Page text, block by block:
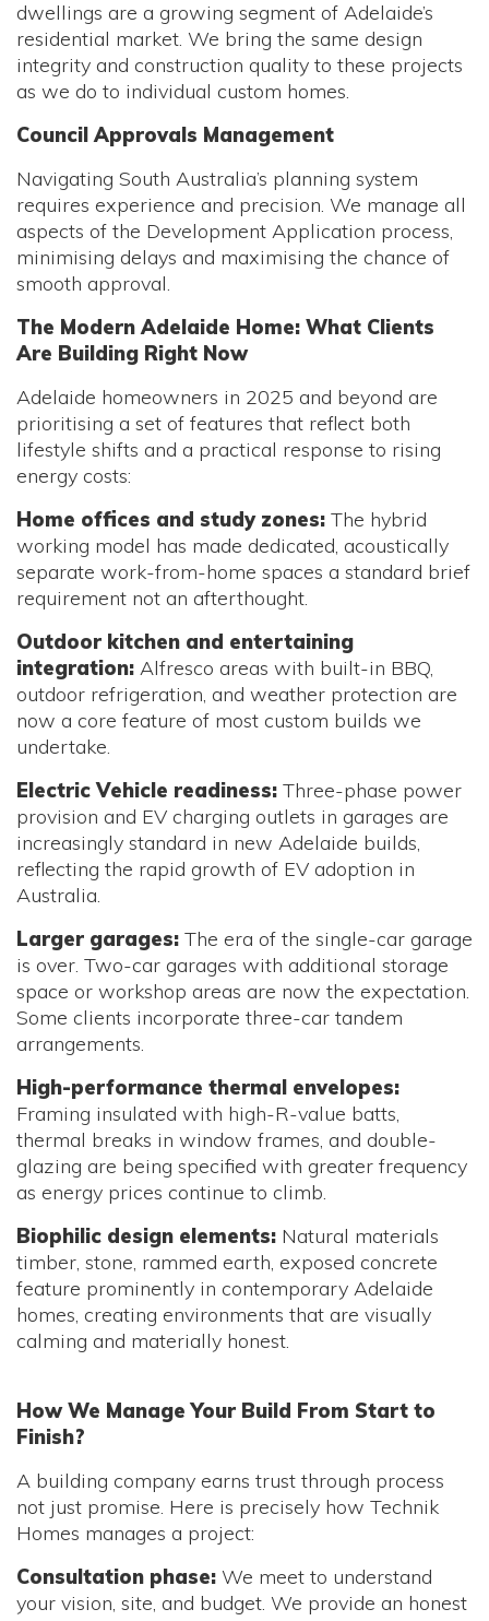
dwellings are a growing segment of Adelaide’s
residential market. We bring the same design
integrity and construction quality to these projects
as we do to individual custom homes.
Council Approvals Management
Navigating South Australia’s planning system
requires experience and precision. We manage all
aspects of the Development Application process,
minimising delays and maximising the chance of
smooth approval.
The Modern Adelaide Home: What Clients
Are Building Right Now
Adelaide homeowners in 2025 and beyond are
prioritising a set of features that reflect both
lifestyle shifts and a practical response to rising
energy costs:
Home offices and study zones: The hybrid
working model has made dedicated, acoustically
separate work-from-home spaces a standard brief
requirement not an afterthought.
Outdoor kitchen and entertaining
integration: Alfresco areas with built-in BBQ,
outdoor refrigeration, and weather protection are
now a core feature of most custom builds we
undertake.
Electric Vehicle readiness: Three-phase power
provision and EV charging outlets in garages are
increasingly standard in new Adelaide builds,
reflecting the rapid growth of EV adoption in
Australia.
Larger garages: The era of the single-car garage
is over. Two-car garages with additional storage
space or workshop areas are now the expectation.
Some clients incorporate three-car tandem
arrangements.
High-performance thermal envelopes:
Framing insulated with high-R-value batts,
thermal breaks in window frames, and double-
glazing are being specified with greater frequency
as energy prices continue to climb.
Biophilic design elements: Natural materials
timber, stone, rammed earth, exposed concrete
feature prominently in contemporary Adelaide
homes, creating environments that are visually
calming and materially honest.
How We Manage Your Build From Start to
Finish?
A building company earns trust through process
not just promise. Here is precisely how Technik
Homes manages a project:
Consultation phase: We meet to understand
your vision, site, and budget. We provide an honest